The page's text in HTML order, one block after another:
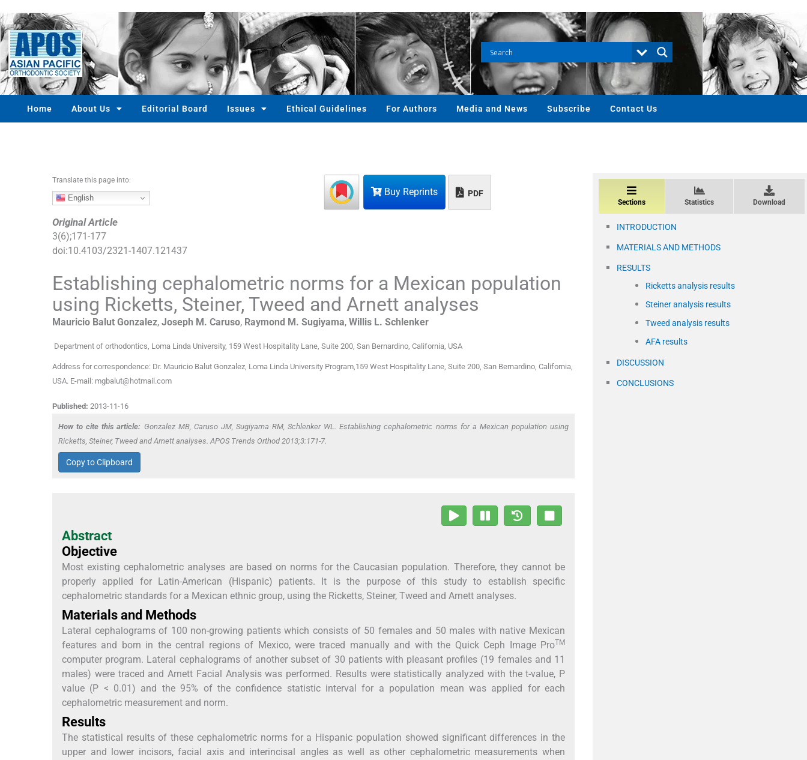
k
i
t
o
c
n
Home About Us Editorial Board Issues Ethical Guidelines For Authors Media and News Subscribe Contact Us
Buy Reprints PDF
Translate this page into:
English
Original Article
3(6);171-177
doi:10.4103/2321-1407.121437
Establishing cephalometric norms for a Mexican population
using Ricketts, Steiner, Tweed and Arnett analyses
Mauricio Balut Gonzalez, Joseph M. Caruso, Raymond M. Sugiyama, Willis L. Schlenker
Department of orthodontics, Loma Linda University, 159 West Hospitality Lane, Suite 200, San Bernardino, California USA
Address for correspondence: Dr. Mauricio Balut Gonzalez, Loma Linda University Program,159 West Hospitality Lane, Suite 200, San Bernardino, California,
USA. E-mail: mgbalut@hotmail.com
Published: 2013-11-16
How to cite this article: Gonzalez MB, Caruso JM, Sugiyama RM, Schlenker WL. Establishing cephalometric norms for a Mexican population using
Ricketts, Steiner, Tweed and Arnett analyses. APOS Trends Orthod 2013;3:171-7.
Copy to Clipboard
Abstract
Objective
Most existing cephalometric analyses are based on norms for the Caucasian population. Therefore, they cannot be
properly applied for Latin-American (Hispanic) patients. It is the purpose of this study to establish specific
cephalometric standards for a Mexican ethnic group, using the Ricketts, Steiner, Tweed and Arnett analyses.
Materials and Methods
Lateral cephalograms of 100 non-growing patients which consists of 50 females and 50 males with native Mexican
features and born in the central regions of Mexico, were traced manually and with the Quick Ceph Image ProTM
computer program. Lateral cephalograms of another subset of 30 patients with pleasant profiles (19 females and 11
males) were traced and Arnett Facial Analysis was performed. Results were statistically analyzed with the t-value, P
value (P < 0.01) and the 95% of the confidence statistic interval for a population mean was applied for each
cephalometric measurement and norm.
Results
The statistical results of these cephalometric norms for a Hispanic population showed significant differences in the
upper and lower incisors, facial axis and interincisal angles as well as other cephalometric measurements when
Sections Statistics Download
INTRODUCTION
MATERIALS AND METHODS
RESULTS
Ricketts analysis results
Steiner analysis results
Tweed analysis results
AFA results
DISCUSSION
CONCLUSIONS